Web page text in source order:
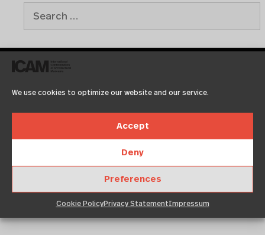
We use cookies to optimize our website and our service.
Accept
Deny
Preferences
Cookie PolicyPrivacy StatementImpressum
Recent Posts
Neuigkeit 01